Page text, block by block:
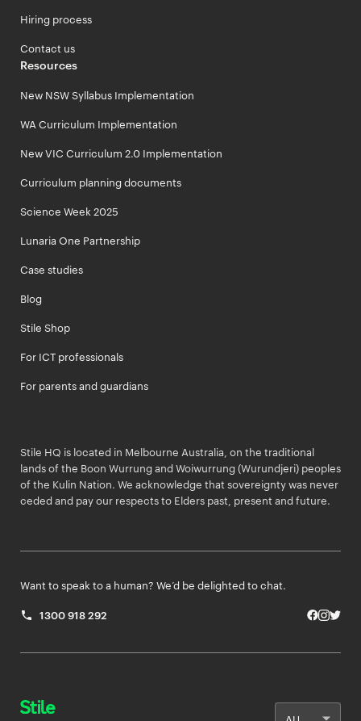
Hiring process
Contact us
Resources
New NSW Syllabus Implementation
WA Curriculum Implementation
New VIC Curriculum 2.0 Implementation
Curriculum planning documents
Science Week 2025
Lunaria One Partnership
Case studies
Blog
Stile Shop
For ICT professionals
For parents and guardians
Stile HQ is located in Melbourne Australia, on the traditional
lands of the Boon Wurrung and Woiwurrung (Wurundjeri) peoples
of the Kulin Nation. We acknowledge that sovereignty was never
ceded and pay our respects to Elders past, present and future.
Want to speak to a human? We’d be delighted to chat.
1300 918 292